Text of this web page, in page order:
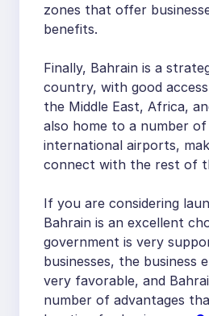
zones that offer
benefits.
Finally, Bahrain is a
country, with good
the Middle East, Africa,
also home to a number
international airports,
connect with the rest of
If you are considering
Bahrain is an excellent
government is very
businesses, the business
very favorable, and
number of advantages